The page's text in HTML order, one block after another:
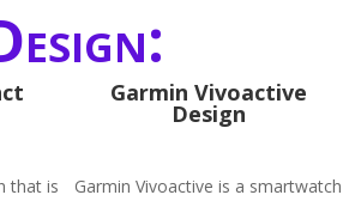
that is
Garmin Vivoactive
Design
Garmin Vivoactive is a smartwatch